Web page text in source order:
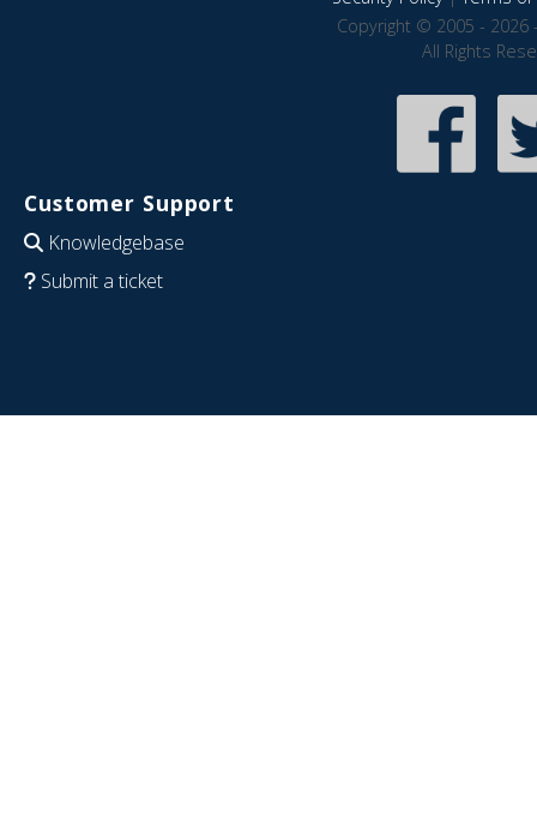
Copyright © 2005 - 2026
All Rights
Customer Support
Knowledgebase
Submit a ticket